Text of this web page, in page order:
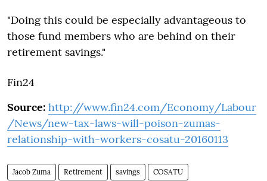
"Doing this could be especially advantageous to
those fund members who are behind on their
retirement savings."
Fin24
Source: http://www.fin24.com/Economy/Labour
/News/new-tax-laws-will-poison-zumas-
relationship-with-workers-cosatu-20160113
Jacob Zuma Retirement savings COSATU